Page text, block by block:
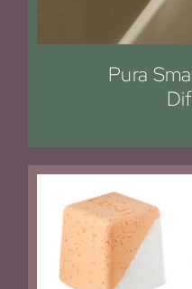
Pura